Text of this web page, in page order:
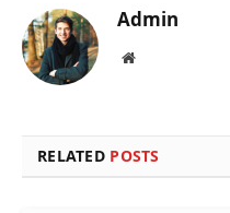
Admin
Website
RELATED POSTS